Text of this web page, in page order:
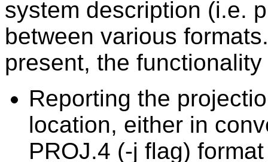
system description (i.e.
between various
present, the
Reporting the
location, either in
PROJ.4 (-j flag) format